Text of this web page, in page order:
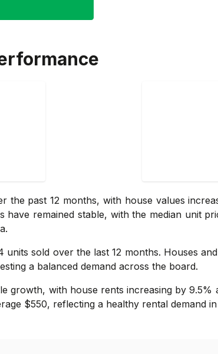
past 12 months, with house values
remained stable, with the median unit
sold over the last 12 months. Houses
a balanced demand across the board.
growth, with house rents increasing by
$550, reflecting a healthy rental demand